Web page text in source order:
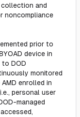
and
noncompliance
prior to
device in
to DOD
monitored
enrolled in
personal user
managed